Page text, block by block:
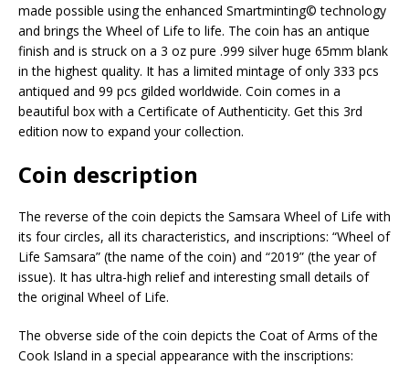
made possible using the enhanced Smartminting©️ technology
and brings the Wheel of Life to life. The coin has an antique
finish and is struck on a 3 oz pure .999 silver huge 65mm blank
in the highest quality. It has a limited mintage of only 333 pcs
antiqued and 99 pcs gilded worldwide. Coin comes in a
beautiful box with a Certificate of Authenticity. Get this 3rd
edition now to expand your collection.
Coin description
The reverse of the coin depicts the Samsara Wheel of Life with
its four circles, all its characteristics, and inscriptions: “Wheel of
Life Samsara” (the name of the coin) and “2019” (the year of
issue). It has ultra-high relief and interesting small details of
the original Wheel of Life.
The obverse side of the coin depicts the Coat of Arms of the
Cook Island in a special appearance with the inscriptions: